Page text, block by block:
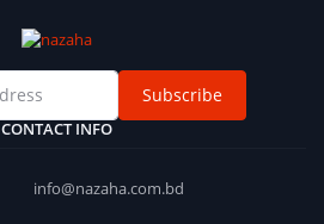
Subscribe
CONTACT INFO
info@nazaha.com.bd